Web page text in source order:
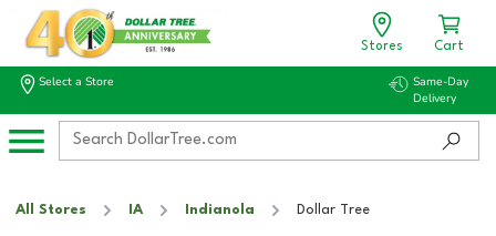
Stores Cart
Select a Store
Same-Day
Delivery
All Stores IA Indianola Dollar Tree